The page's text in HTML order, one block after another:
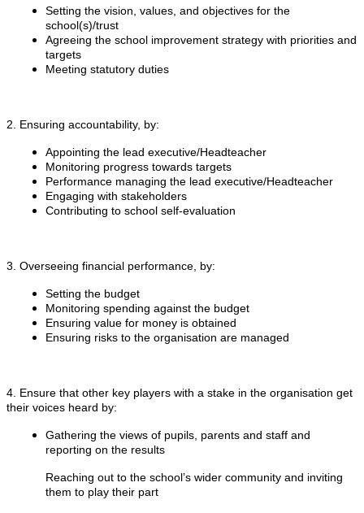
Setting the vision, values, and objectives for the
school(s)/trust
Agreeing the school improvement strategy with priorities and
targets
Meeting statutory duties
2. Ensuring accountability, by:
Appointing the lead executive/Headteacher
Monitoring progress towards targets
Performance managing the lead executive/Headteacher
Engaging with stakeholders
Contributing to school self-evaluation
3. Overseeing financial performance, by:
Setting the budget
Monitoring spending against the budget
Ensuring value for money is obtained
Ensuring risks to the organisation are managed
4. Ensure that other key players with a stake in the organisation get
their voices heard by:
Gathering the views of pupils, parents and staff and
reporting on the results
Reaching out to the school’s wider community and inviting
them to play their part